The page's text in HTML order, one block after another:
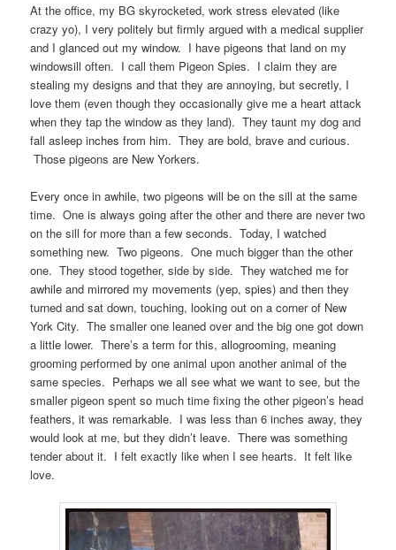
At the office, my BG skyrocketed, work stress elevated (like
crazy yo), I very politely but firmly argued with a medical supplier
and I glanced out my window. I have pigeons that land on my
windowsill often. I call them Pigeon Spies. I claim they are
stealing my designs and that they are annoying, but secretly, I
love them (even though they occasionally give me a heart attack
when they tap the window as they land). They taunt my dog and
fall asleep inches from him. They are bold, brave and curious.
Those pigeons are New Yorkers.
Every once in awhile, two pigeons will be on the sill at the same
time. One is always going after the other and there are never two
on the sill for more than a few seconds. Today, I watched
something new. Two pigeons. One much bigger than the other
one. They stood together, side by side. They watched me for
awhile and mirrored my movements (yep, spies) and then they
turned and sat down, touching, looking out on a corner of New
York City. The smaller one leaned over and the big one got down
a little lower. There’s a term for this, allogrooming, meaning
grooming performed by one animal upon another animal of the
same species. Perhaps we all see what we want to see, but the
smaller pigeon spent so much time fixing the other pigeon’s head
feathers, it was remarkable. I was less than 6 inches away, they
would look at me, but they didn’t leave. There was something
tender about it. I felt exactly like when I see hearts. It felt like
love.